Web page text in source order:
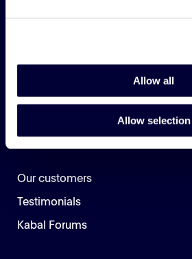
Allow all
Allow selection
KPIs/Reports
Teams & Benefits
Customers
Our customers
Testimonials
Kabal Forums